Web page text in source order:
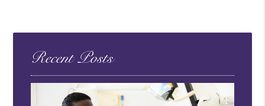
Recent Posts